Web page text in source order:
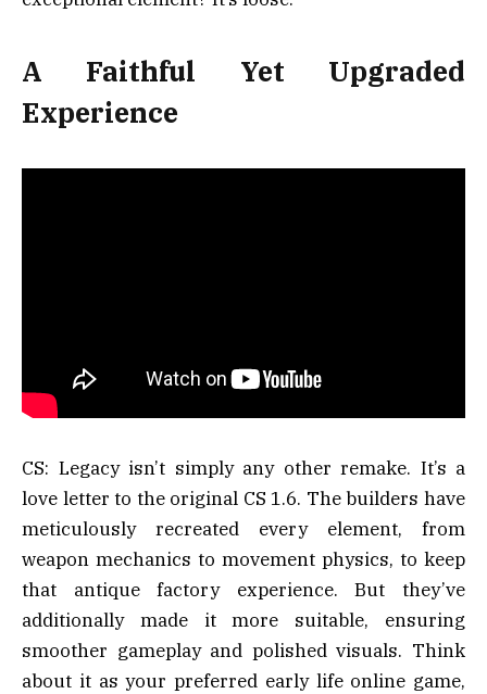
A Faithful Yet Upgraded
Experience
CS: Legacy isn’t simply any other remake. It’s a
love letter to the original CS 1.6. The builders have
meticulously recreated every element, from
weapon mechanics to movement physics, to keep
that antique factory experience. But they’ve
additionally made it more suitable, ensuring
smoother gameplay and polished visuals. Think
about it as your preferred early life online game,